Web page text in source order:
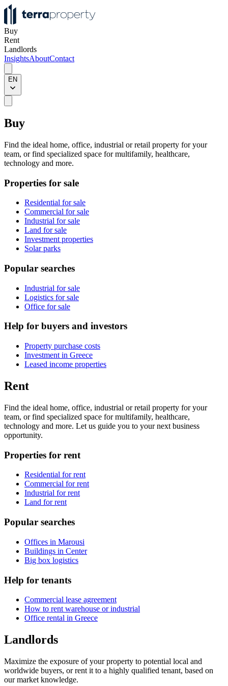
Buy
Rent
Landlords
InsightsAboutContact
EN
Buy
Find the ideal home, office, industrial or retail property for your
team, or find specialized space for multifamily, healthcare,
technology and more.
Properties for sale
Residential for sale
Commercial for sale
Industrial for sale
Land for sale
Investment properties
Solar parks
Popular searches
Industrial for sale
Logistics for sale
Office for sale
Help for buyers and investors
Property purchase costs
Investment in Greece
Leased income properties
Rent
Find the ideal home, office, industrial or retail property for your
team, or find specialized space for multifamily, healthcare,
technology and more. Let us guide you to your next business
opportunity.
Properties for rent
Residential for rent
Commercial for rent
Industrial for rent
Land for rent
Popular searches
Offices in Marousi
Buildings in Center
Big box logistics
Help for tenants
Commercial lease agreement
How to rent warehouse or industrial
Office rental in Greece
Landlords
Maximize the exposure of your property to potential local and
worldwide buyers, or rent it to a highly qualified tenant, based on
our market knowledge.